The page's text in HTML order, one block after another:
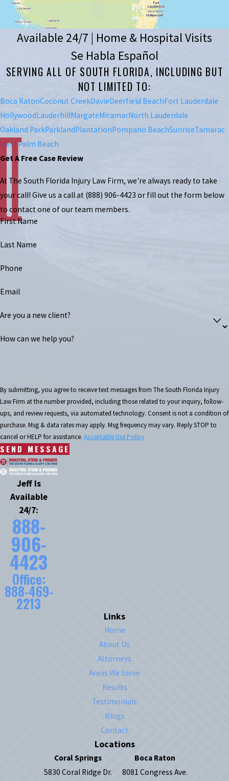
Available 24/7 | Home & Hospital Visits
Se Habla Español
SERVING ALL OF SOUTH FLORIDA, INCLUDING BUT
NOT LIMITED TO:
Boca RatonCoconut CreekDavieDeerfield BeachFort Lauderdale
HollywoodLauderhillMargateMiramarNorth Lauderdale
Oakland ParkParklandPlantationPompano BeachSunriseTamarac
West Palm Beach
Get A Free Case Review
At The South Florida Injury Law Firm, we're always ready to take
your call! Give us a call at (888) 906-4423 or fill out the form below
to contact one of our team members.
First Name
Last Name
Phone
Email
Are you a new client?
How can we help you?
By submitting, you agree to receive text messages from The South Florida Injury
Law Firm at the number provided, including those related to your inquiry, follow-
ups, and review requests, via automated technology. Consent is not a condition of
purchase. Msg & data rates may apply. Msg frequency may vary. Reply STOP to
cancel or HELP for assistance. Acceptable Use Policy
SEND MESSAGE
Jeff Is
Available
24/7:
888-
906-
4423
Office:
888-469-
2213
Links
Home
About Us
Attorneys
Areas We Serve
Results
Testimonials
Blogs
Contact
Locations
Coral Springs
5830 Coral Ridge Dr.
Boca Raton
8081 Congress Ave.